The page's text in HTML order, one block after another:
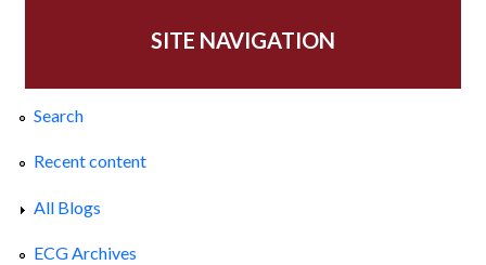
SITE NAVIGATION
Search
Recent content
All Blogs
ECG Archives